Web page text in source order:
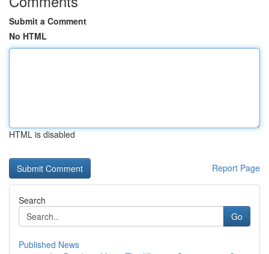
Submit a Comment
No HTML
HTML is disabled
Report Page
Search
Go
Published News